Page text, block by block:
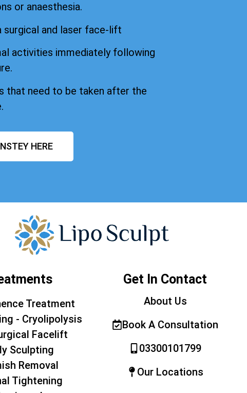
or anaesthesia.
and laser face-lift
activities immediately following
that need to be taken after the
HERE
Treatment
- Cryolipolysis
Facelift
Sculpting
Removal
Tightening
Get In Contact
About Us
Book A Consultation
03300101799
Our Locations